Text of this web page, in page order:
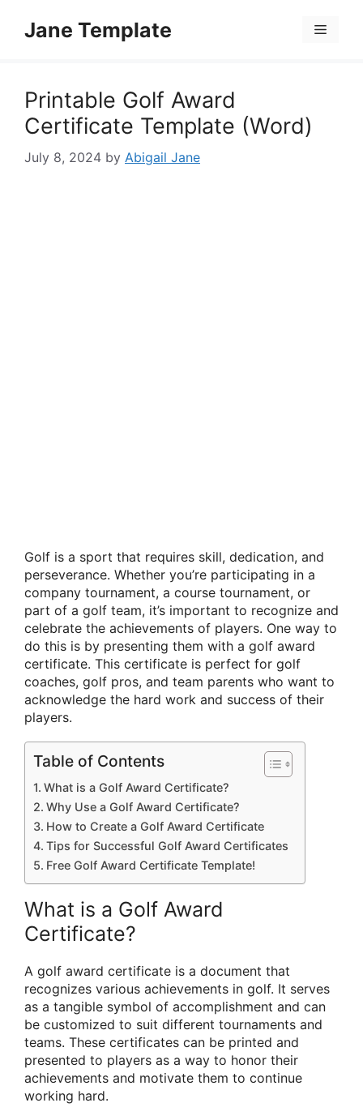
Jane Template Menu
Printable Golf Award
Certificate Template (Word)
July 8, 2024 by Abigail Jane
Golf is a sport that requires skill, dedication, and
perseverance. Whether you’re participating in a
company tournament, a course tournament, or
part of a golf team, it’s important to recognize and
celebrate the achievements of players. One way to
do this is by presenting them with a golf award
certificate. This certificate is perfect for golf
coaches, golf pros, and team parents who want to
acknowledge the hard work and success of their
players.
Table of Contents
What is a Golf Award Certificate?
Why Use a Golf Award Certificate?
How to Create a Golf Award Certificate
Tips for Successful Golf Award Certificates
Free Golf Award Certificate Template!
What is a Golf Award
Certificate?
A golf award certificate is a document that
recognizes various achievements in golf. It serves
as a tangible symbol of accomplishment and can
be customized to suit different tournaments and
teams. These certificates can be printed and
presented to players as a way to honor their
achievements and motivate them to continue
working hard.